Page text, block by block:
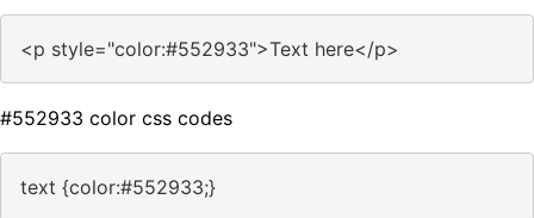
<p style="color:#552933">Text here</p>
#552933 color css codes
text {color:#552933;}